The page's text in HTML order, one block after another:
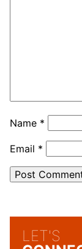
Name *
Email *
LET'S